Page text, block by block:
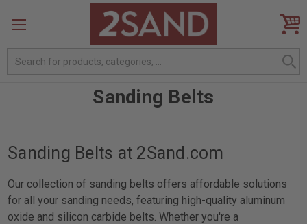
Search
Sanding Belts
Sanding Belts at 2Sand.com
Our collection of sanding belts offers affordable solutions
for all your sanding needs, featuring high-quality aluminum
oxide and silicon carbide belts. Whether you're a